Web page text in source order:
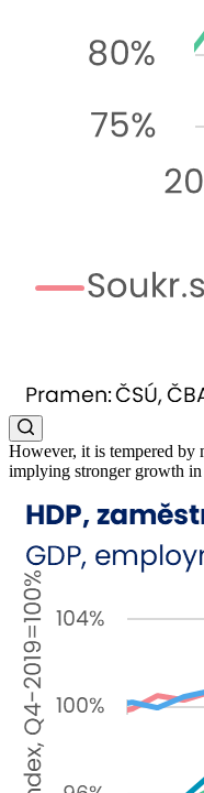
However, it is tempered by
implying stronger growth